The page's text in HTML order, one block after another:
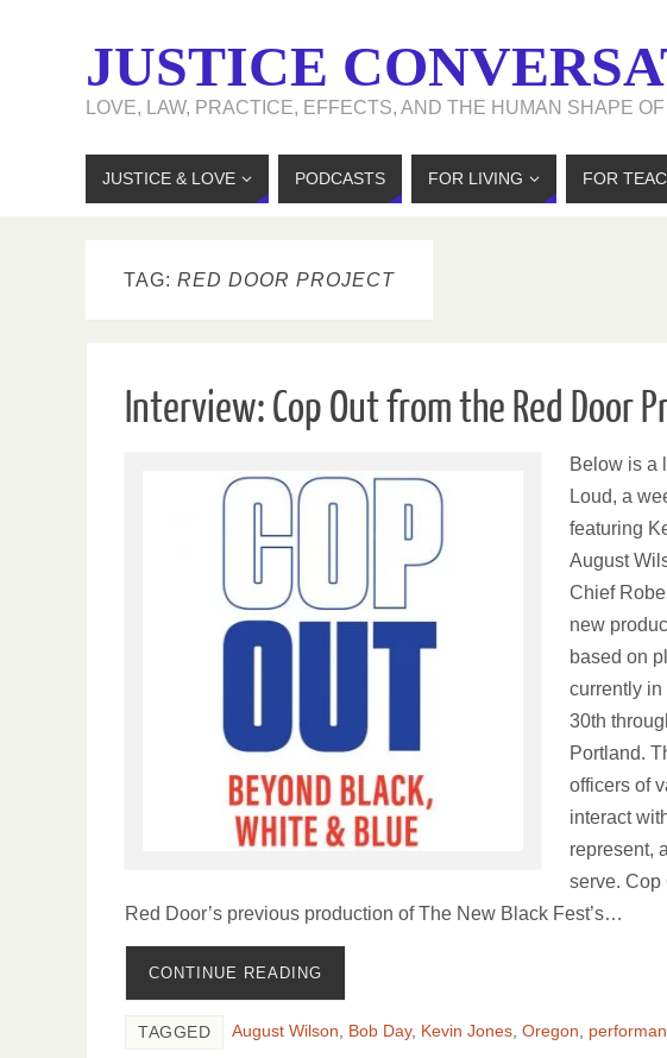
JUSTICE
LOVE, LAW, PRACTICE, EFFECTS, AND THE HUMAN SHAPE
JUSTICE & LOVE PODCASTS FOR LIVING FOR
TAG: RED DOOR PROJECT
Interview: Cop Out from the Red Door
Below is a
Loud, a
featuring
August
Chief
new
based on
currently in
30th
Portland.
officers of
interact
represent,
serve. Cop
Red Door’s previous production of The New Black Fest’s…
CONTINUE READING
TAGGED August Wilson Bob Day, Kevin Jones Oregon